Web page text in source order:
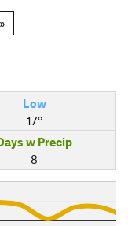
Low
17°
w Precip
8